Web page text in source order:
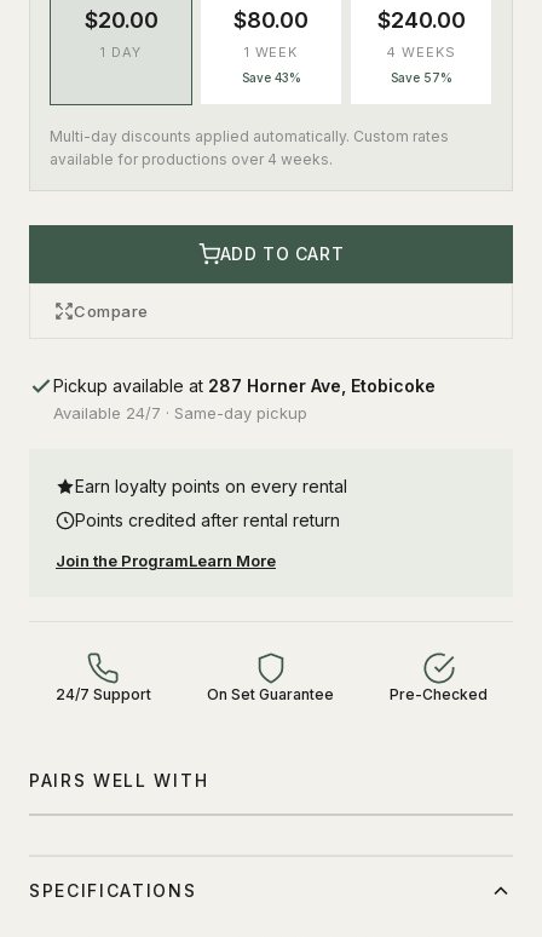
$20.00
1 DAY
$80.00
1 WEEK
Save 43%
$240.00
4 WEEKS
Save 57%
Multi-day discounts applied automatically. Custom rates
available for productions over 4 weeks.
ADD TO CART
Compare
Pickup available at 287 Horner Ave, Etobicoke
Available 24/7 · Same-day pickup
Earn loyalty points on every rental
Points credited after rental return
Join the ProgramLearn More
24/7 Support On Set Guarantee Pre-Checked
PAIRS WELL WITH
SPECIFICATIONS